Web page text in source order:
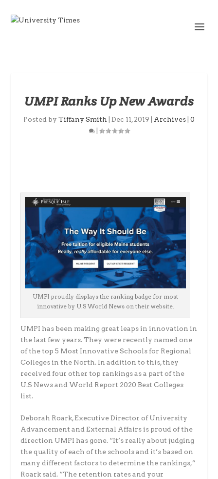
UMPI Ranks Up New Awards
Posted by Tiffany Smith Dec 11, 2019 Archives 0
|
UMPI proudly displays the ranking badge for most
innovative by U.S World News on their website.
UMPI has been making great leaps in innovation in
the last few years. They were recently named one
of the top 5 Most Innovative Schools for Regional
Colleges in the North. In addition to this, they
received four other top rankings as a part of the
U.S News and World Report 2020 Best Colleges
list.
Deborah Roark, Executive Director of University
Advancement and External Affairs is proud of the
direction UMPI has gone. “It’s really about judging
the quality of each of the schools and it’s based on
many different factors to determine the rankings,”
Roark said. “The retention rates and your